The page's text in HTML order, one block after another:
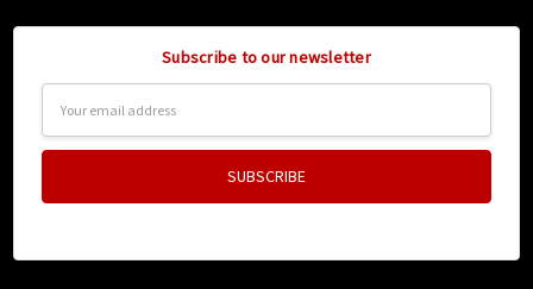
Subscribe to our newsletter
Address